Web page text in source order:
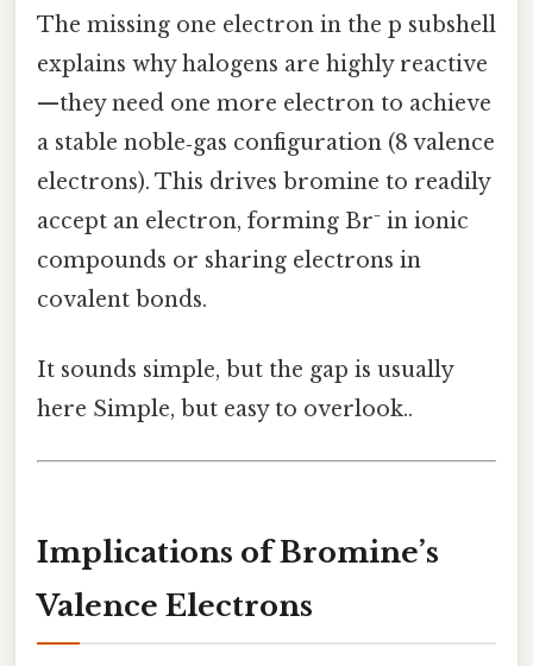
The missing one electron in the p subshell
explains why halogens are highly reactive
—they need one more electron to achieve
a stable noble‑gas configuration (8 valence
electrons). This drives bromine to readily
accept an electron, forming Br⁻ in ionic
compounds or sharing electrons in
covalent bonds.
It sounds simple, but the gap is usually
here Simple, but easy to overlook..
Implications of Bromine’s
Valence Electrons